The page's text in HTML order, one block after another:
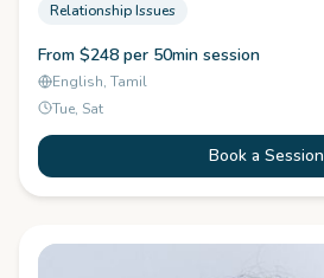
Relationship Issues
From $248 per 50min session
English, Tamil
Tue, Sat
Book a Session